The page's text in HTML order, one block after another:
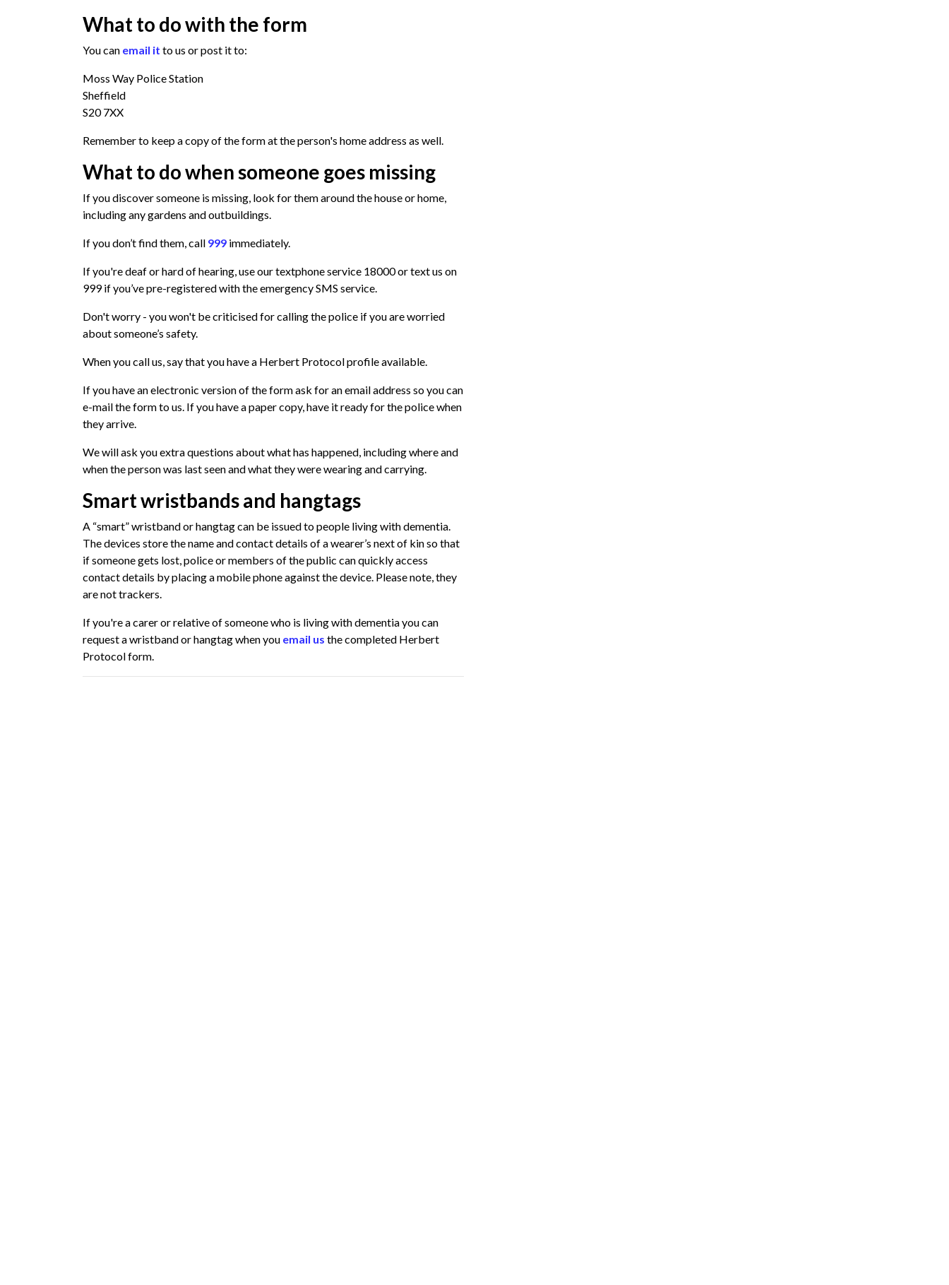
What to do with the form
You can email it to us or post it to:
Moss Way Police Station
Sheffield
S20 7XX
Remember to keep a copy of the form at the person's home address as well.
What to do when someone goes missing
If you discover someone is missing, look for them around the house or home,
including any gardens and outbuildings.
If you don’t find them, call 999 immediately.
If you're deaf or hard of hearing, use our textphone service 18000 or text us on
999 if you’ve pre-registered with theemergency SMS service.
Don't worry - you won't be criticised for calling the police if you are worried
about someone’s safety.
When you call us, say that you have a Herbert Protocol profile available.
If you have an electronic version of the form ask for an email address so you can
e-mail the form to us. If you have a paper copy, have it ready for the police when
they arrive.
We will ask you extra questions about what has happened, including where and
when the person was last seen and what they were wearing and carrying.
Smart wristbands and hangtags
A “smart” wristband or hangtag can be issued to people living with dementia.
The devices store the name and contact details of a wearer’s next of kin so that
if someone gets lost, police or members of the public can quickly access
contact details by placing a mobile phone against the device. Please note, they
are not trackers.
If you're a carer or relative of someone who is living with dementia you can
request a wristband or hangtag when you email us the completed Herbert
Protocol form.